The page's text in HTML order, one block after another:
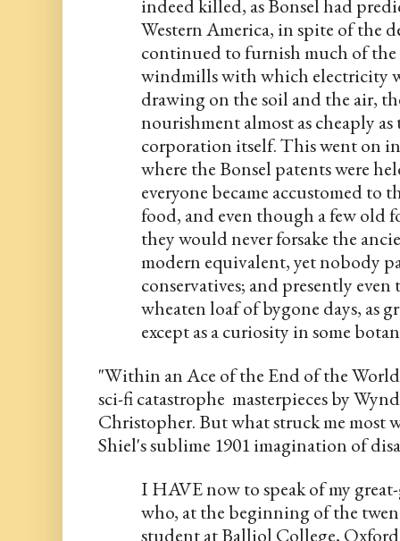
indeed killed, as Bonsel had
Western America, in spite of the
continued to furnish much of
windmills with which electricity
drawing on the soil and the air,
nourishment almost as cheaply
corporation itself. This went on
where the Bonsel patents were
everyone became accustomed to
food, and even though a few old
they would never forsake the
modern equivalent, yet nobody
conservatives; and presently
wheaten loaf of bygone days, as
except as a curiosity in some
"Within an Ace of the End of the
sci-fi catastrophe  masterpieces by
Christopher. But what struck me most
Shiel's sublime 1901 imagination of
I HAVE now to speak of my
who, at the beginning of the
student at Balliol College,